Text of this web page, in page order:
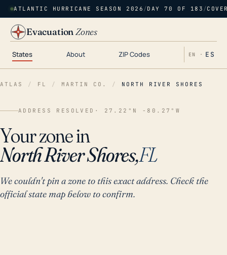
ATLANTIC HURRICANE SEASON 2026 /DAY 70 OF 183 /
EvacuationZones
States About ZIP Codes EN · ES
ATLAS / FL / MARTIN CO. / NORTH RIVER SHORES
ADDRESS RESOLVED · 27.22°N -80.27°W
Your zone in
North River Shores,FL
We couldn't pin a zone to this exact address. Check the
official state map below to confirm.